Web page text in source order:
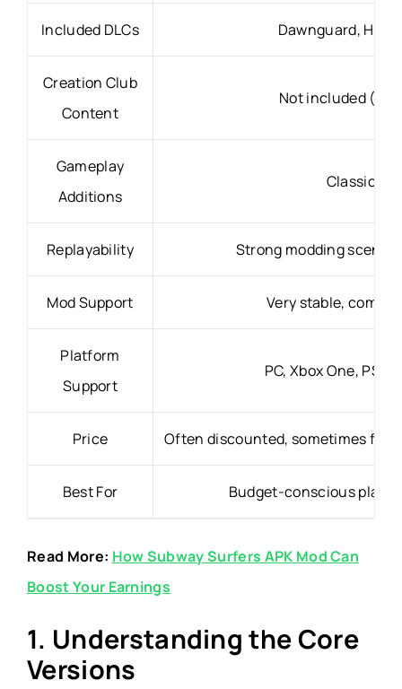
Included DLCs Dawnguard,
Creation Club
Content
Not included
Gameplay
Additions
Classic
Replayability Strong modding scene,
Mod Support Very stable,
Platform
Support
PC, Xbox One, PS4,
Price Often discounted, sometimes free
Best For Budget-conscious
Read More: How Subway Surfers APK Mod Can
Boost Your Earnings
1. Understanding the Core
Versions